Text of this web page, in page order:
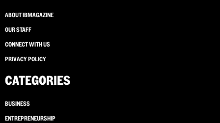
ABOUT IBMAGAZINE
OUR STAFF
CONNECT WITH US
PRIVACY POLICY
CATEGORIES
BUSINESS
ENTREPRENEURSHIP